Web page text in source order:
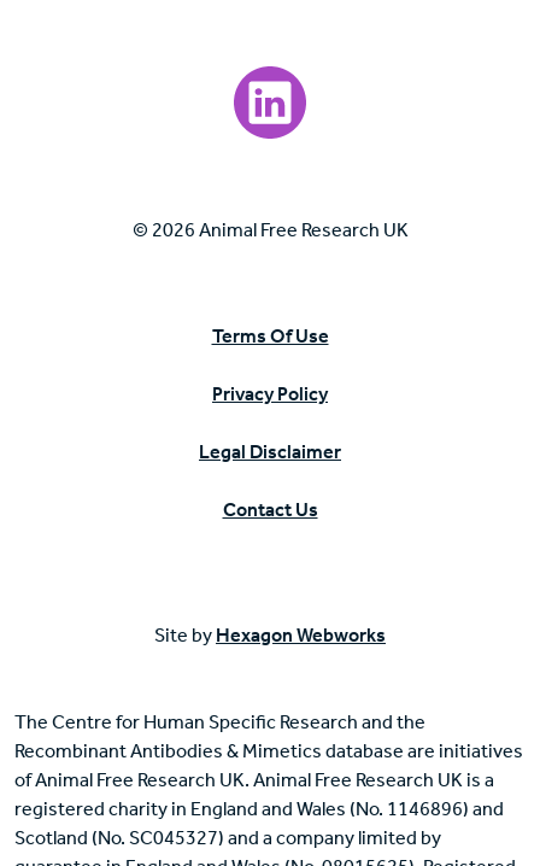
Visit our LinkedIn page.
© 2026 Animal Free Research UK
Terms Of Use
Privacy Policy
Legal Disclaimer
Contact Us
Site by Hexagon Webworks
The Centre for Human Specific Research and the
Recombinant Antibodies & Mimetics database are initiatives
of Animal Free Research UK. Animal Free Research UK is a
registered charity in England and Wales (No. 1146896) and
Scotland (No. SC045327) and a company limited by